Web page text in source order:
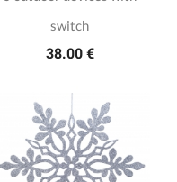
switch
38.00 €